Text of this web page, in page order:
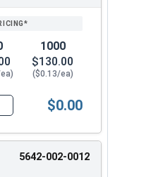
within IFI Tolerances
1000
$130.00
($0.13/ea)
Washers, Class 10.9
$0.00
5642-002-0012